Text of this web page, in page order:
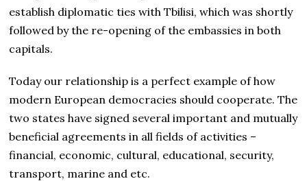
establish diplomatic ties with Tbilisi, which was shortly
followed by the re-opening of the embassies in both
capitals.
Today our relationship is a perfect example of how
modern European democracies should cooperate. The
two states have signed several important and mutually
beneficial agreements in all fields of activities –
financial, economic, cultural, educational, security,
transport, marine and etc.